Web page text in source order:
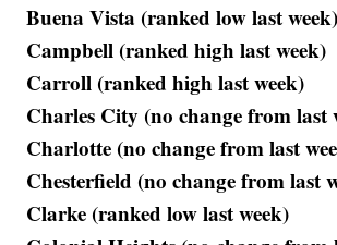
Buena Vista (ranked low last week)
Campbell (ranked high last week)
Carroll (ranked high last week)
Charles City (no change from last
Charlotte (no change from last
Chesterfield (no change from last
Clarke (ranked low last week)